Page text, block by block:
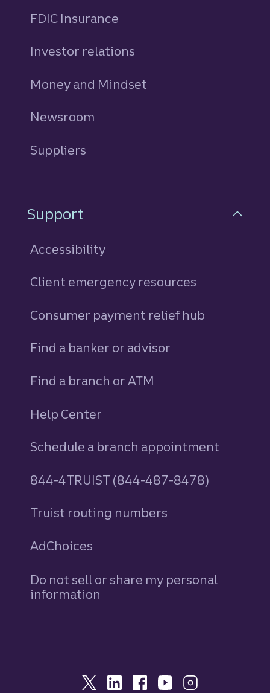
FDIC Insurance
Investor relations
Money and Mindset
Newsroom
Suppliers
Support
Accessibility
Client emergency resources
Consumer payment relief hub
Find a banker or advisor
Find a branch or ATM
Help Center
Schedule a branch appointment
844-4TRUIST (844-487-8478)
Truist routing numbers
AdChoices
Do not sell or share my personal
information